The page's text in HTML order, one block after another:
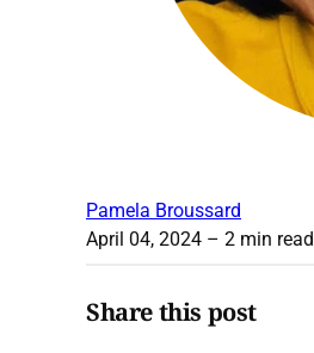
Pamela Broussard
April 04, 2024 – 2 min read
Share this post